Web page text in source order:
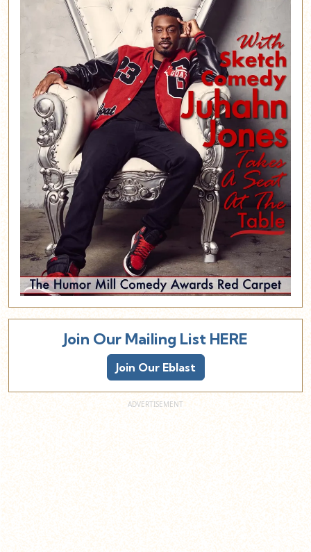
Join Our Mailing List HERE
Join Our Eblast